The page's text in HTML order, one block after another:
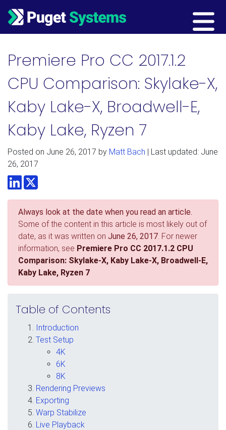
Main Navigation
Premiere Pro CC 2017.1.2
CPU Comparison: Skylake-X,
Kaby Lake-X, Broadwell-E,
Kaby Lake, Ryzen 7
Posted on June 26, 2017 by Matt Bach | Last updated: June
26, 2017
LinkedInTwitter
Always look at the date when you read an article.
Some of the content in this article is most likely out of
date, as it was written on June 26, 2017 . For newer
information, see Premiere Pro CC 2017.1.2 CPU
Comparison: Skylake-X, Kaby Lake-X, Broadwell-E,
Kaby Lake, Ryzen 7
Table of Contents
Introduction
Test Setup
4K
6K
8K
Rendering Previews
Exporting
Warp Stabilize
Live Playback